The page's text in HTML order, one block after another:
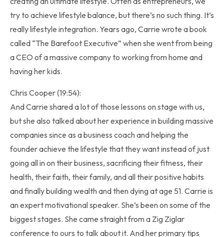
try to achieve lifestyle balance, but there’s no such thing. It’s
really lifestyle integration. Years ago, Carrie wrote a book
called “The Barefoot Executive” when she went from being
a CEO of a massive company to working from home and
having her kids.
Chris Cooper (19:54):
And Carrie shared a lot of those lessons on stage with us,
but she also talked about her experience in building massive
companies since as a business coach and helping the
founder achieve the lifestyle that they want instead of just
going all in on their business, sacrificing their fitness, their
health, their faith, their family, and all their positive habits
and finally building wealth and then dying at age 51. Carrie is
an expert motivational speaker. She’s been on some of the
biggest stages. She came straight from a Zig Ziglar
conference to ours to talk about it. And her primary tips